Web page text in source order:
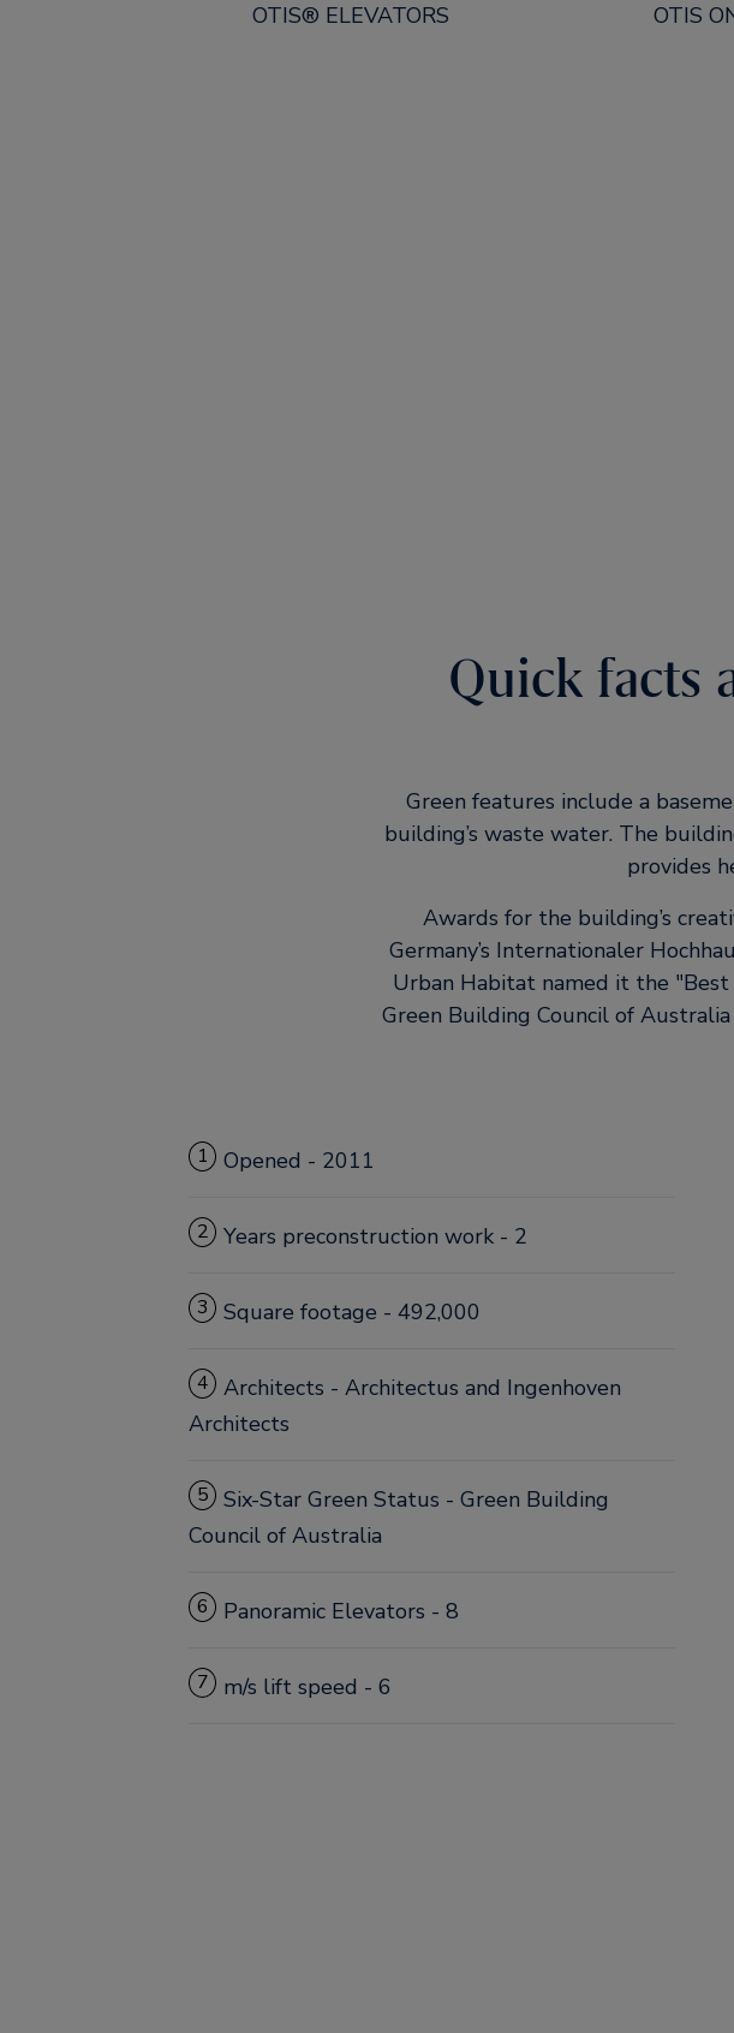
OTIS® ELEVATORS
OTIS
Quick facts
Green features include a
building’s waste water. The
provides
Awards for the building’s
Germany’s Internationaler
Urban Habitat named it the
Green Building Council of
1 Opened - 2011
2 Years preconstruction work - 2
3 Square footage - 492,000
4 Architects - Architectus and Ingenhoven
Architects
5 Six-Star Green Status - Green Building
Council of Australia
6 Panoramic Elevators - 8
7 m/s lift speed - 6